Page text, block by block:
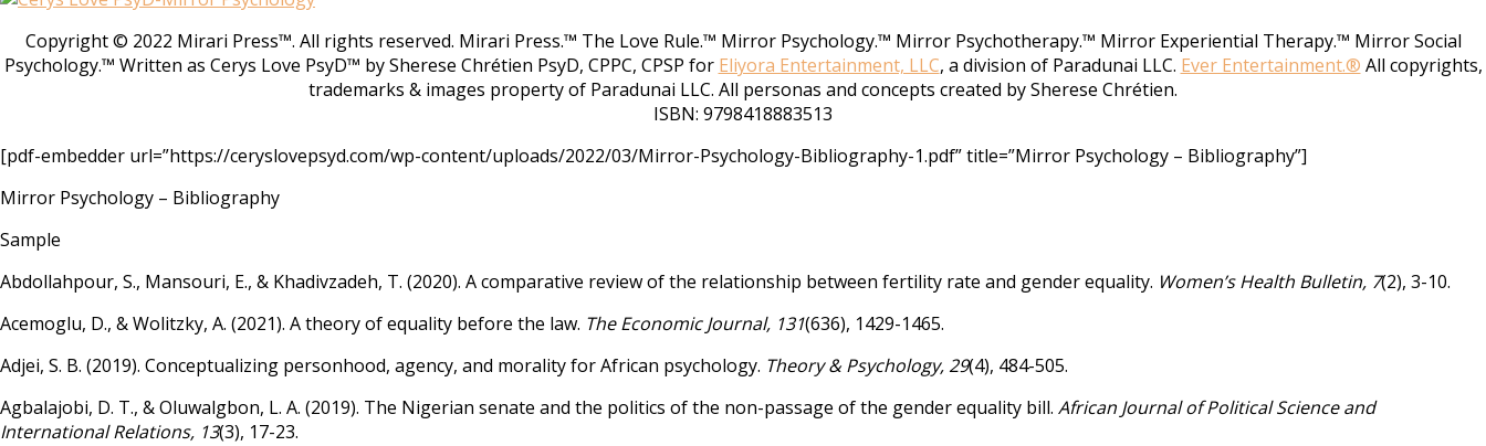
Copyright © 2022 Mirari Press™. All rights reserved. Mirari Press.™ The Love Rule.™ Mirror Psychology.™ Mirror Psychotherapy.™ Mirror Experiential Therapy.™ Mirror Social
Psychology.™ Written as Cerys Love PsyD™ by Sherese Chrétien PsyD, CPPC, CPSP for Eliyora Entertainment, LLC, a division of Paradunai LLC. Ever Entertainment.® All copyrights,
trademarks & images property of Paradunai LLC. All personas and concepts created by Sherese Chrétien.
ISBN: 9798418883513
[pdf-embedder url=”https://ceryslovepsyd.com/wp-content/uploads/2022/03/Mirror-Psychology-Bibliography-1.pdf” title=”Mirror Psychology – Bibliography”]
Mirror Psychology – Bibliography
Sample
Abdollahpour, S., Mansouri, E., & Khadivzadeh, T. (2020). A comparative review of the relationship between fertility rate and gender equality. Women’s Health Bulletin, 7(2), 3-10.
Acemoglu, D., & Wolitzky, A. (2021). A theory of equality before the law. The Economic Journal, 131(636), 1429-1465.
Adjei, S. B. (2019). Conceptualizing personhood, agency, and morality for African psychology. Theory & Psychology, 29(4), 484-505.
Agbalajobi, D. T., & Oluwalgbon, L. A. (2019). The Nigerian senate and the politics of the non-passage of the gender equality bill. African Journal of Political Science and
International Relations, 13(3), 17-23.